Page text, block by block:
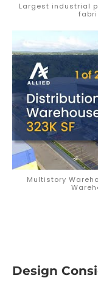
Largest industrial
Multistory
Design